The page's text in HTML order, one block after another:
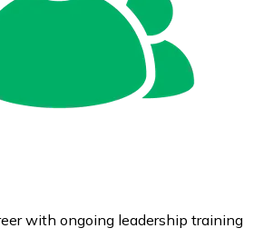
with ongoing leadership training